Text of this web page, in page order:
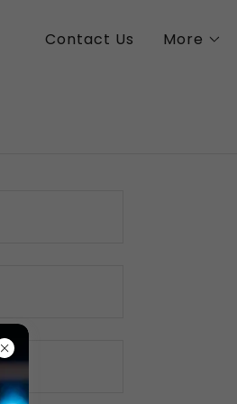
Contact Us More